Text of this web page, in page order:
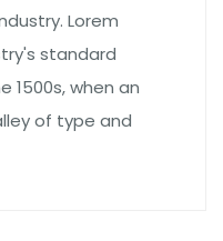
Lorem
standard
1500s, when an
of type and